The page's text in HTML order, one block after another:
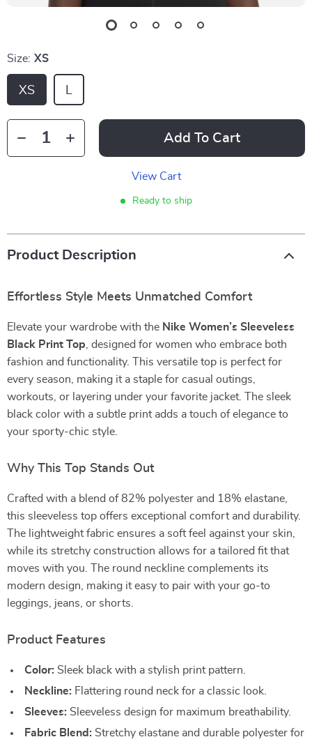
Size: XS
XS L
Add To Cart
View Cart
Ready to ship
Product Description
Effortless Style Meets Unmatched Comfort
Elevate your wardrobe with the Nike Women’s Sleeveless
Black Print Top , designed for women who embrace both
fashion and functionality. This versatile top is perfect for
every season, making it a staple for casual outings,
workouts, or layering under your favorite jacket. The sleek
black color with a subtle print adds a touch of elegance to
your sporty-chic style.
Why This Top Stands Out
Crafted with a blend of 82% polyester and 18% elastane,
this sleeveless top offers exceptional comfort and durability.
The lightweight fabric ensures a soft feel against your skin,
while its stretchy construction allows for a tailored fit that
moves with you. The round neckline complements its
modern design, making it easy to pair with your go-to
leggings, jeans, or shorts.
Product Features
Color: Sleek black with a stylish print pattern.
Neckline: Flattering round neck for a classic look.
Sleeves: Sleeveless design for maximum breathability.
Fabric Blend: Stretchy elastane and durable polyester for